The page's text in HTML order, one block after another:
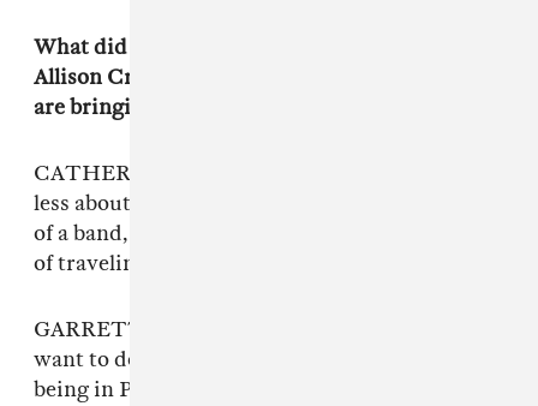
What did you learn from performing with
Allison Crutchfield and Perfect Pussy that you
are bringing to Empath?
CATHERINE: The most important lessons are
less about the music and more about a dynamic
of a band, and what is the most sustainable way
of traveling with people.
GARRETT: I definitely know the things that I
want to do this time around in Empath versus
being in Perfect Pussy. Being older and